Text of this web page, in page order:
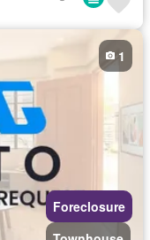
Foreclosure
1